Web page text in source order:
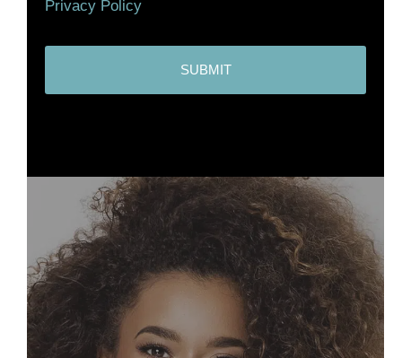
Privacy Policy